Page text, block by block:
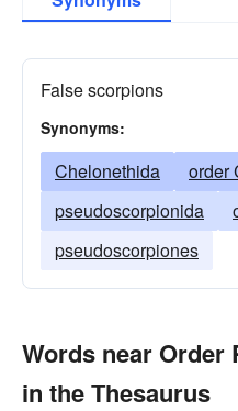
False scorpions
Synonyms:
Chelonethida
order
pseudoscorpionida
pseudoscorpiones
Words near Order
in the Thesaurus